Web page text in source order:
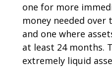
one for more
money needed over
and one where
at least 24 months.
extremely liquid